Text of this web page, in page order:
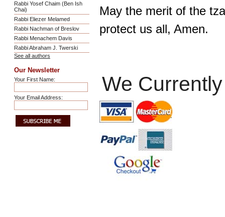
Rabbi Yosef Chaim (Ben Ish
Chai)
Rabbi Eliezer Melamed
Rabbi Nachman of Breslov
Rabbi Menachem Davis
Rabbi Abraham J. Twerski
See all authors
Our Newsletter
Your First Name:
Your Email Address:
May the merit of the
protect us all, Amen.
We